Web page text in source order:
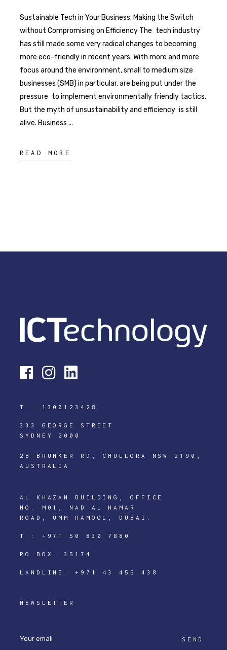
Sustainable Tech in Your Business: Making the Switch
without Compromising on Efficiency The tech industry
has still made some very radical changes to becoming
more eco-friendly in recent years. With more and more
focus around the environment, small to medium size
businesses (SMB) in particular, are being put under the
pressure to implement environmentally friendly tactics.
But the myth of unsustainability and efficiency is still
alive. Business
READ MORE
T : 1300123428
333 GEORGE STREET
SYDNEY 2000
2B BRUNKER RD, CHULLORA NSW 2190,
AUSTRALIA
AL KHAZAN BUILDING, OFFICE
NO. M01, NAD AL HAMAR
ROAD, UMM RAMOOL, DUBAI.
T : +971 50 830 7880
PO BOX: 35174
LANDLINE:+971 43 455 438
NEWSLETTER
SEND